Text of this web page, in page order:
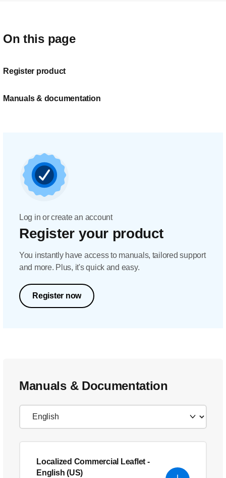
On this page
Register product
Manuals & documentation
Log in or create an account
Register your product
You instantly have access to manuals, tailored support
and more. Plus, it's quick and easy.
Register now
Manuals & Documentation
Localized Commercial Leaflet -
English (US)